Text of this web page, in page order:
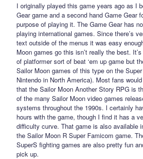
I originally played this game years ago as I
Gear game and a second hand Game Gear
purpose of playing it. The Game Gear has
playing international games. Since there’s
text outside of the menus it was easy
Moon games go this isn’t really the best.
of platformer sort of beat ‘em up game but
Sailor Moon games of this type on the
Nintendo in North America). Most fans
that the Sailor Moon Another Story RPG is
of the many Sailor Moon video games
systems throughout the 1990s. I certainly
hours with the game, though I find it has a
difficulty curve. That game is also available
the Sailor Moon R Super Famicom game.
SuperS fighting games are also pretty fun
pick up.